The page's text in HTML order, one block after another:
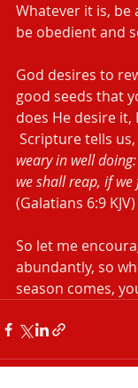
Whatever it is, be
be obedient and
God desires to
good seeds that
does He desire it,
Scripture tells us,
weary in well
we shall reap, if we
(Galatians‬ ‭6:9‬ ‭KJV‬‬)
So let me
abundantly, so
season comes,